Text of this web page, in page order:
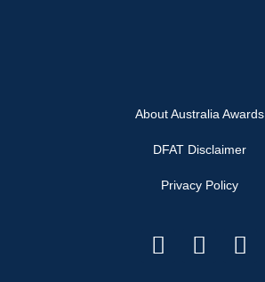
About Australia Awards
DFAT Disclaimer
Privacy Policy